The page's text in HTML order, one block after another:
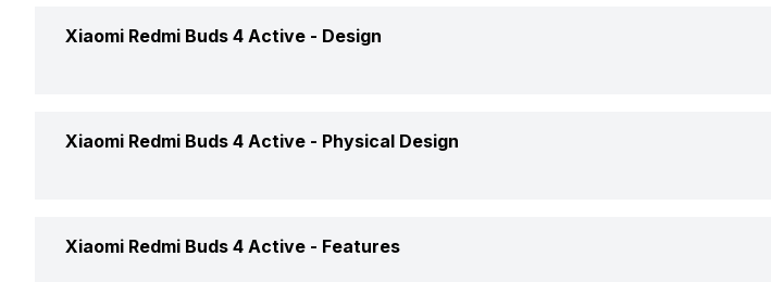
Xiaomi Redmi Buds 4 Active - Design
Xiaomi Redmi Buds 4 Active - Physical Design
Xiaomi Redmi Buds 4 Active - Features